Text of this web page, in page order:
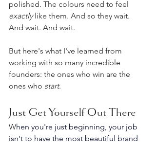
polished. The colours need to feel
exactly like them. And so they wait.
And wait. And wait.
But here's what I've learned from
working with so many incredible
founders: the ones who win are the
ones who start.
Just Get Yourself Out There
When you're just beginning, your job
isn't to have the most beautiful brand